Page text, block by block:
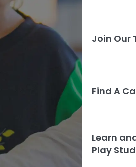
Join Our
Find A
Learn
Play